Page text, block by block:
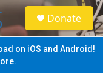
S
e
a
Donate
on iOS and Android!